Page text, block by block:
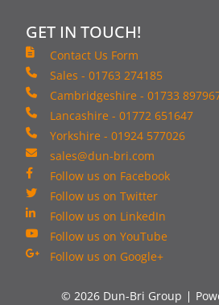
GET IN TOUCH!
Contact Us Form
Sales - 01763 274185
Cambridgeshire - 01733
Lancashire - 01772 651647
Yorkshire - 01924 577026
sales@dun-bri.com
Follow us on Facebook
Follow us on Twitter
Follow us on LinkedIn
Follow us on YouTube
Follow us on Google+
© 2026 Dun-Bri Group